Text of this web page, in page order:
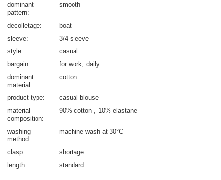
dominant
pattern
smooth
decolletage
boat
sleeve
3/4 sleeve
style
casual
bargain
for work
daily
dominant
material
cotton
product type
casual blouse
material
composition
90% cotton 10% elastane
washing
method
machine wash at 30°C
clasp
shortage
length
standard